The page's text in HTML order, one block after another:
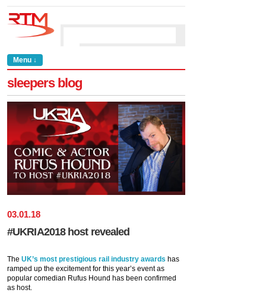
Menu ↓
sleepers blog
03.01.18
#UKRIA2018 host revealed
The UK’s most prestigious rail industry awards has
ramped up the excitement for this year’s event as
popular comedian Rufus Hound has been confirmed
as host.